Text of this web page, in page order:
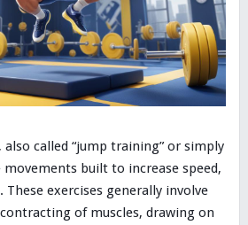
also called “jump training” or simply
movements built to increase speed,
exercises generally involve
of muscles, drawing on